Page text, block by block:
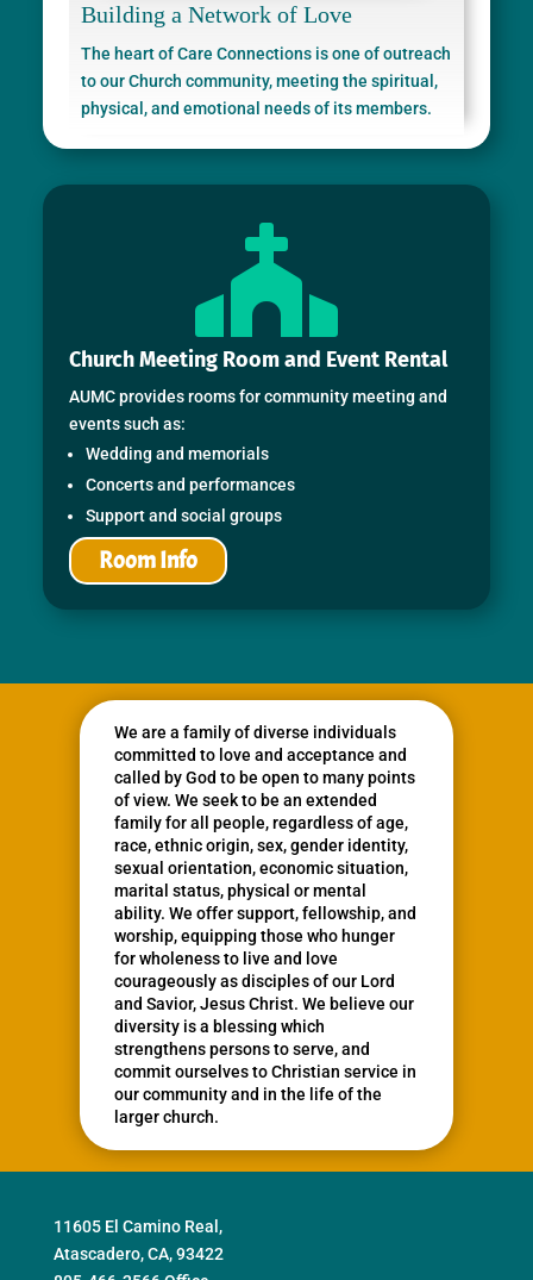
Building a Network of Love
The heart of Care Connections is one of outreach
to our Church community, meeting the spiritual,
physical, and emotional needs of its members.

Church Meeting Room and Event Rental
AUMC provides rooms for community meeting and
events such as:
Wedding and memorials
Concerts and performances
Support and social groups
Room Info
We are a family of diverse individuals
committed to love and acceptance and
called by God to be open to many points
of view. We seek to be an extended
family for all people, regardless of age,
race, ethnic origin, sex, gender identity,
sexual orientation, economic situation,
marital status, physical or mental
ability. We offer support, fellowship, and
worship, equipping those who hunger
for wholeness to live and love
courageously as disciples of our Lord
and Savior, Jesus Christ. We believe our
diversity is a blessing which
strengthens persons to serve, and
commit ourselves to Christian service in
our community and in the life of the
larger church.
11605 El Camino Real,
Atascadero, CA, 93422